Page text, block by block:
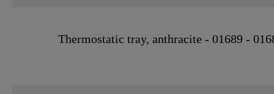
Thermostatic tray, anthracite - 01689 -